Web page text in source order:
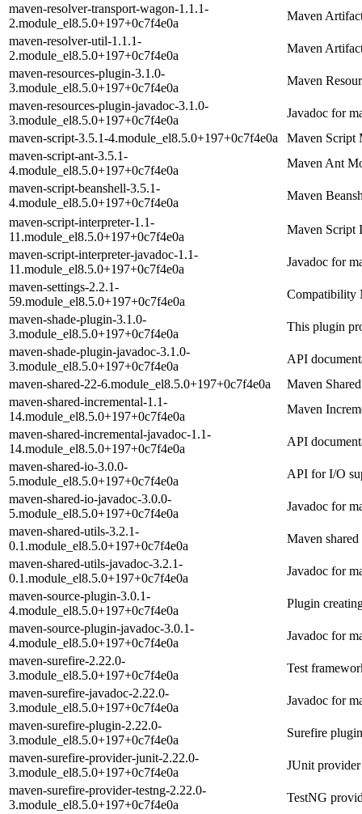
maven-resolver-transport-wagon-1.1.1-
2.module_el8.5.0+197+0c7f4e0a
Maven
maven-resolver-util-1.1.1-
2.module_el8.5.0+197+0c7f4e0a
Maven
maven-resources-plugin-3.1.0-
3.module_el8.5.0+197+0c7f4e0a
Maven
maven-resources-plugin-javadoc-3.1.0-
3.module_el8.5.0+197+0c7f4e0a
Javadoc for
maven-script-3.5.1-4.module_el8.5.0+197+0c7f4e0a
Maven Script
maven-script-ant-3.5.1-
4.module_el8.5.0+197+0c7f4e0a
Maven Ant
maven-script-beanshell-3.5.1-
4.module_el8.5.0+197+0c7f4e0a
Maven
maven-script-interpreter-1.1-
11.module_el8.5.0+197+0c7f4e0a
Maven Script
maven-script-interpreter-javadoc-1.1-
11.module_el8.5.0+197+0c7f4e0a
Javadoc for
maven-settings-2.2.1-
59.module_el8.5.0+197+0c7f4e0a
Compatibility
maven-shade-plugin-3.1.0-
3.module_el8.5.0+197+0c7f4e0a
This plugin
maven-shade-plugin-javadoc-3.1.0-
3.module_el8.5.0+197+0c7f4e0a
API
maven-shared-22-6.module_el8.5.0+197+0c7f4e0a
Maven
maven-shared-incremental-1.1-
14.module_el8.5.0+197+0c7f4e0a
Maven
maven-shared-incremental-javadoc-1.1-
14.module_el8.5.0+197+0c7f4e0a
API
maven-shared-io-3.0.0-
5.module_el8.5.0+197+0c7f4e0a
API for I/O
maven-shared-io-javadoc-3.0.0-
5.module_el8.5.0+197+0c7f4e0a
Javadoc for
maven-shared-utils-3.2.1-
0.1.module_el8.5.0+197+0c7f4e0a
Maven
maven-shared-utils-javadoc-3.2.1-
0.1.module_el8.5.0+197+0c7f4e0a
Javadoc for
maven-source-plugin-3.0.1-
4.module_el8.5.0+197+0c7f4e0a
Plugin
maven-source-plugin-javadoc-3.0.1-
4.module_el8.5.0+197+0c7f4e0a
Javadoc for
maven-surefire-2.22.0-
3.module_el8.5.0+197+0c7f4e0a
Test
maven-surefire-javadoc-2.22.0-
3.module_el8.5.0+197+0c7f4e0a
Javadoc for
maven-surefire-plugin-2.22.0-
3.module_el8.5.0+197+0c7f4e0a
Surefire
maven-surefire-provider-junit-2.22.0-
3.module_el8.5.0+197+0c7f4e0a
JUnit
maven-surefire-provider-testng-2.22.0-
3.module_el8.5.0+197+0c7f4e0a
TestNG